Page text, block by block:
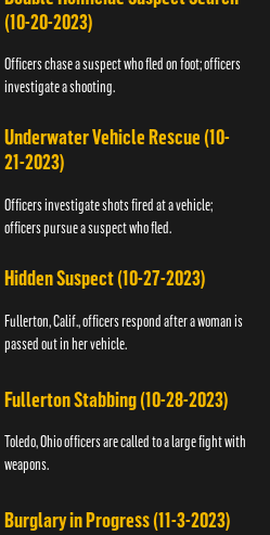
(10-20-2023)
Officers chase a suspect who fled on foot; officers
investigate a shooting.
Underwater Vehicle Rescue (10-
21-2023)
Officers investigate shots fired at a vehicle;
officers pursue a suspect who fled.
Hidden Suspect (10-27-2023)
Fullerton, Calif., officers respond after a woman is
passed out in her vehicle.
Fullerton Stabbing (10-28-2023)
Toledo, Ohio officers are called to a large fight with
weapons.
Burglary in Progress (11-3-2023)